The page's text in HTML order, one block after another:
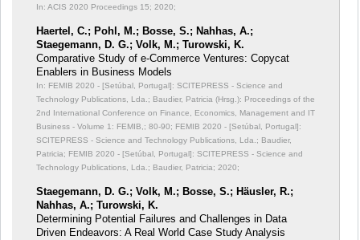
In: ACIS 2020 Proceedings 15; 2020;
Haertel, C.; Pohl, M.; Bosse, S.; Nahhas, A.;
Staegemann, D. G.; Volk, M.; Turowski, K.
Comparative Study of e-Commerce Ventures: Copycat
Enablers in Business Models
In: FEMIB 2020 - [Setúbal, Portugal]: SCITEPRESS - Science and
Technology Publications, Lda.; Baudier, Patricia (Hrsg.): Proceedings of the
2nd International Conference on Finance, Economics, Management and IT
Business - Volume 1: FEMIB,; 80-90; FEMIB 2020 - [Setúbal, Portugal]:
SCITEPRESS - Science and Technology Publications, Lda.; Baudier,
Patricia; FEMIB 2020 - [Setúbal, Portugal]: SCITEPRESS - Science and
Technology Publications, Lda.; Baudier, Patricia; 2020;
Staegemann, D. G.; Volk, M.; Bosse, S.; Häusler, R.;
Nahhas, A.; Turowski, K.
Determining Potential Failures and Challenges in Data
Driven Endeavors: A Real World Case Study Analysis